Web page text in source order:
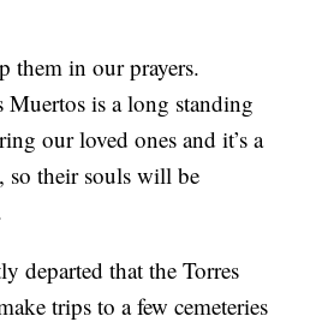
them in our prayers.
Muertos is a long standing
our loved ones and it’s a
so their souls will be
departed that the Torres
trips to a few cemeteries